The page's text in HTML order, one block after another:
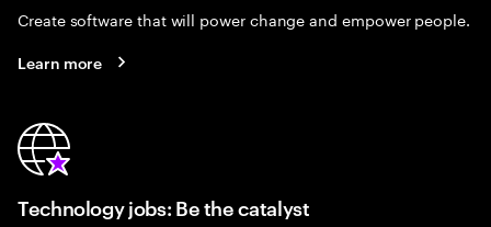
Create software that will power change and empower people.
Learn more
Technology jobs: Be the catalyst